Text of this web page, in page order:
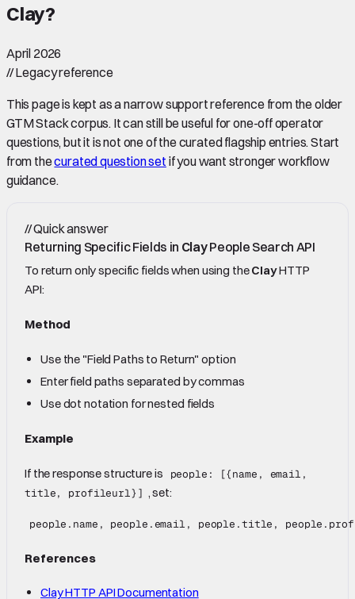
Clay?
April 2026
//Legacy reference
This page is kept as a narrow support reference from the older
GTM Stack corpus. It can still be useful for one-off operator
questions, but it is not one of the curated flagship entries. Start
from thecurated question set if you want stronger workflow
guidance.
//Quick answer
Returning Specific Fields in ClayPeople Search API
To return only specific fields when using theClayHTTP
API:
Method
Use the "Field Paths to Return" option
Enter field paths separated by commas
Use dot notation for nested fields
Example
If the response structure is
people: [{name, email,
title, profileurl}] , set:
References
Clay HTTP API Documentation